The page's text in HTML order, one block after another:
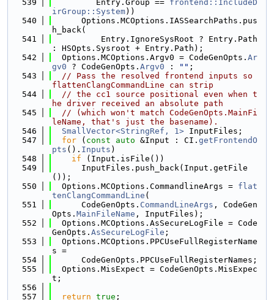
  539
         Entry.Group ==
frontend::IncludeD
irGroup::System))
  540
      Options.MCOptions.IASSearchPaths.pus
h_back(
  541
          Entry.IgnoreSysRoot ? Entry.Path
: HSOpts.Sysroot + Entry.Path);
  542
  Options.MCOptions.Argv0 = CodeGenOpts.
Ar
gv0 ? CodeGenOpts. Argv0 : "" ;
  543
// Pass the resolved frontend inputs so
flattenClangCommandLine can strip
  544
// the cc1 source positional even when t
he driver received an absolute path
  545
// (which won't match CodeGenOpts.MainFi
leName, that's just the basename).
  546
SmallVector<StringRef, 1> InputFiles;
  547
for ( const auto &Input : CI. getFrontendO
pts (). Inputs )
  548
if (Input.isFile())
  549
      InputFiles.push_back(Input.getFile
());
  550
  Options.MCOptions.CommandlineArgs =
flat
tenClangCommandLine (
  551
      CodeGenOpts.
CommandLineArgs , CodeGen
Opts. MainFileName , InputFiles);
  552
  Options.MCOptions.AsSecureLogFile = Code
GenOpts. AsSecureLogFile ;
  553
  Options.MCOptions.PPCUseFullRegisterName
s =
  554
      CodeGenOpts.PPCUseFullRegisterNames;
  555
  Options.MisExpect = CodeGenOpts.MisExpec
t;
  556
  557
return true ;